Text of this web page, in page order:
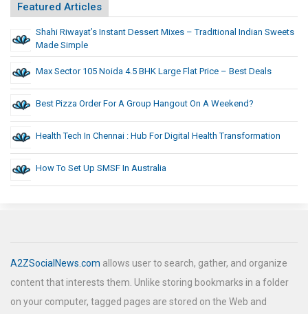
Featured Articles
Shahi Riwayat’s Instant Dessert Mixes – Traditional Indian Sweets
Made Simple
Max Sector 105 Noida 4.5 BHK Large Flat Price – Best Deals
Best Pizza Order For A Group Hangout On A Weekend?
Health Tech In Chennai : Hub For Digital Health Transformation
How To Set Up SMSF In Australia
A2ZSocialNews.com allows user to search, gather, and organize
content that interests them. Unlike storing bookmarks in a folder
on your computer, tagged pages are stored on the Web and